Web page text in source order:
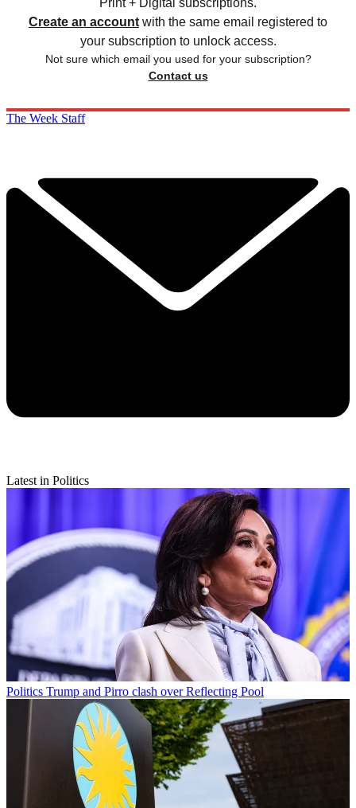
Create an account with the same email registered to
your subscription to unlock access.
Not sure which email you used for your subscription?
Contact us
The Week Staff
Latest in Politics
Politics Trump and Pirro clash over Reflecting Pool